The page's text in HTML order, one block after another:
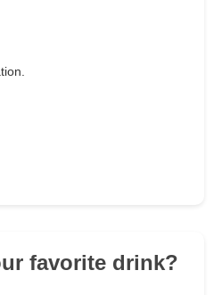
favorite drink?